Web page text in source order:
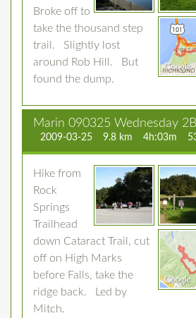
Broke off to
take the thousand step
trail. Slightly lost
around Rob Hill. But
found the dump.
Marin 090325 Wednesday
2009-03-25 9.8 km 4h:03m
Hike from
Rock
Springs
Trailhead
down Cataract Trail, cut
off on High Marks
before Falls, take the
ridge back. Led by
Mitch.